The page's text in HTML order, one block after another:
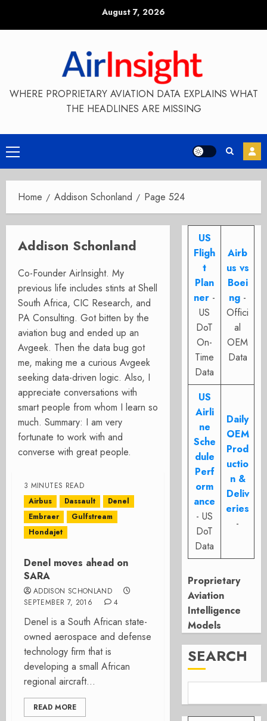
August 7, 2026
WHERE PROPRIETARY AVIATION DATA EXPLAINS WHAT
THE HEADLINES ARE MISSING
Primary
Menu
Home Addison Schonland Page 524
Addison Schonland
Co-Founder AirInsight. My
previous life includes stints at Shell
South Africa, CIC Research, and
PA Consulting. Got bitten by the
aviation bug and ended up an
Avgeek. Then the data bug got
me, making me a curious Avgeek
seeking data-driven logic. Also, I
appreciate conversations with
smart people from whom I learn so
much. Summary: I am very
fortunate to work with and
converse with great people.
3 MINUTES READ
Airbus
Dassault
Denel
Embraer
Gulfstream
Hondajet
Denel moves ahead on
SARA
ADDISON SCHONLAND
SEPTEMBER 7, 2016
4
Denel is a South African state-
owned aerospace and defense
technology firm that is
developing a small African
regional aircraft...
READ MORE
US
Fligh
t
Plan
ner -
US
DoT
On-
Time
Data
Airb
us vs
Boei
ng -
Offici
al
OEM
Data
US
Airli
ne
Sche
dule
Perf
orm
ance
- US
DoT
Data
Daily
OEM
Prod
uctio
n &
Deliv
eries
-
Proprietary
Aviation
Intelligence
Models
SEARCH